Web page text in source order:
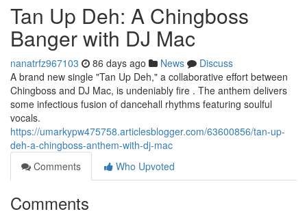
Tan Up Deh: A Chingboss
Banger with DJ Mac
nanatrfz967103 86 days ago News
Discuss
A brand new single "Tan Up Deh," a collaborative effort between
Chingboss and DJ Mac, is undeniably fire . The anthem delivers
some infectious fusion of dancehall rhythms featuring soulful
vocals.
https://umarkypw475758.articlesblogger.com/63600856/tan-up-
deh-a-chingboss-anthem-with-dj-mac
Comments
Who Upvoted
Comments